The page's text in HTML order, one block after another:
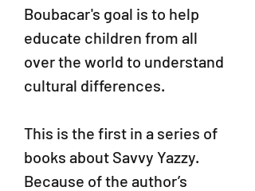
Boubacar's goal is to help
educate children from all
over the world to understand
cultural differences.
This is the first in a series of
books about Savvy Yazzy.
Because of the author’s